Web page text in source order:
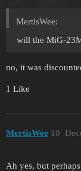
MertisWee:
will the MiG-
no, it was
1 Like
MertisWee 10
Ah yes, but